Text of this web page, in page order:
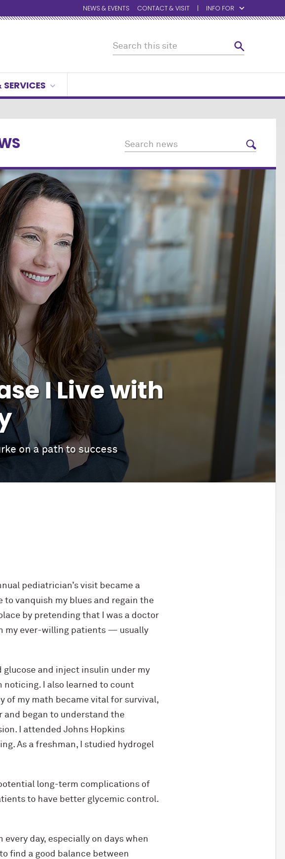
NEWS & EVENTS CONTACT & VISIT INFO FOR
I Live with
on a path to success
pediatrician’s visit became a
vanquish my blues and regain the
by pretending that I was a doctor
my ever-willing patients — usually
glucose and inject insulin under my
I also learned to count
of my math became vital for survival,
and began to understand the
I attended Johns Hopkins
As a freshman, I studied hydrogel
long-term complications of
to have better glycemic control.
day, especially on days when
find a good balance between